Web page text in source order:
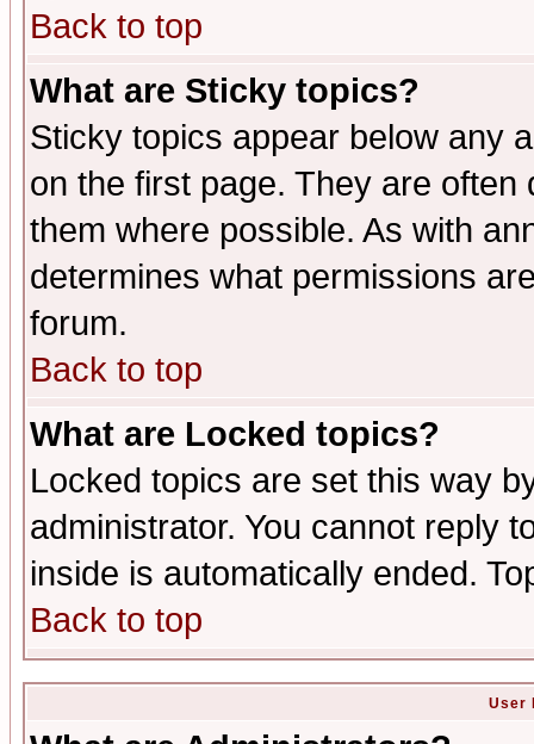
Back to top
What are Sticky topics?
Sticky topics appear below any
on the first page. They are
them where possible. As with
determines what permissions
forum.
Back to top
What are Locked topics?
Locked topics are set this way
administrator. You cannot reply
inside is automatically ended.
Back to top
User